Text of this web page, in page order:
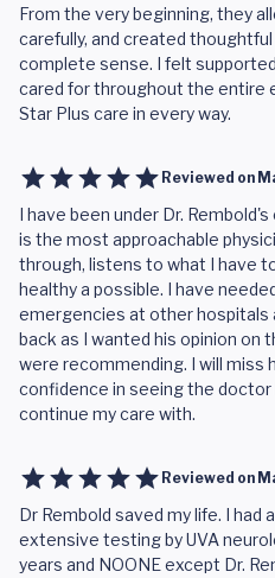
From the very beginning, they
carefully, and created
complete sense. I felt
cared for throughout the entire
Star Plus care in every way.
Reviewed on
I have been under Dr.
is the most approachable
through, listens to what I have
healthy a possible. I have
emergencies at other hospitals
back as I wanted his opinion on
were recommending. I will miss
confidence in seeing the doctor
continue my care with.
Reviewed on
Dr Rembold saved my life. I had
extensive testing by UVA
years and NOONE except Dr.